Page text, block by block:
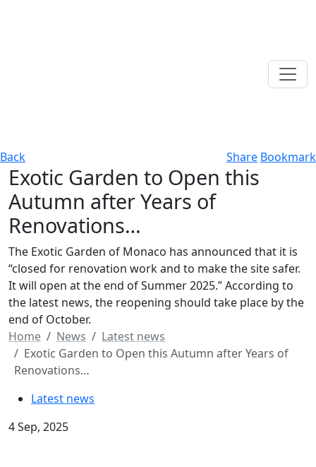
Back Share Bookmark
Exotic Garden to Open this
Autumn after Years of
Renovations…
The Exotic Garden of Monaco has announced that it is
“closed for renovation work and to make the site safer.
It will open at the end of Summer 2025.” According to
the latest news, the reopening should take place by the
end of October.
Home
News
Latest news
Exotic Garden to Open this Autumn after Years of
Renovations…
Latest news
4 Sep, 2025